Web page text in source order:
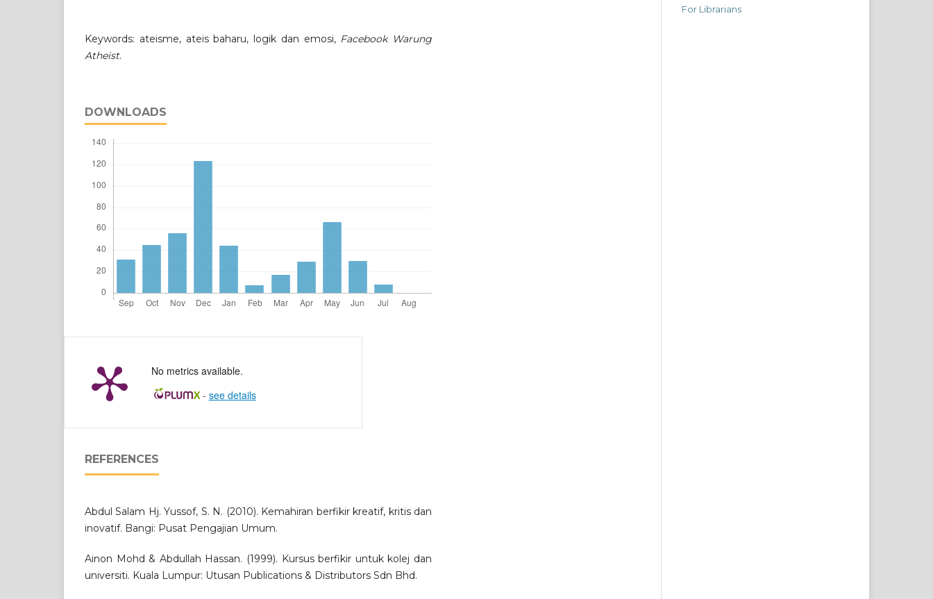
Keywords: ateisme, ateis baharu, logik dan emosi, Facebook Warung
Atheist.
DOWNLOADS
No metrics available.
- see details
REFERENCES
Abdul Salam Hj. Yussof, S. N. (2010). Kemahiran berfikir kreatif, kritis dan
inovatif. Bangi: Pusat Pengajian Umum.
Ainon Mohd & Abdullah Hassan. (1999). Kursus berfikir untuk kolej dan
universiti. Kuala Lumpur: Utusan Publications & Distributors Sdn Bhd.
For Librarians